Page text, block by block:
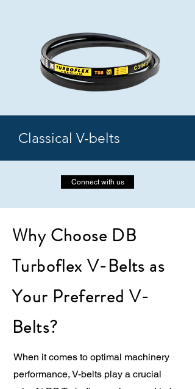
Classical V-belts
Connect with us
Why Choose DB
Turboflex V-Belts as
Your Preferred V-
Belts?
When it comes to optimal machinery
performance, V-belts play a crucial